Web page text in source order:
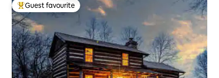
Top guest favourite
Guest favourite